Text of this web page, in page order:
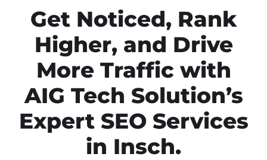
Get Noticed, Rank
Higher, and Drive
More Traffic with
AIG Tech Solution’s
Expert SEO Services
in Insch.